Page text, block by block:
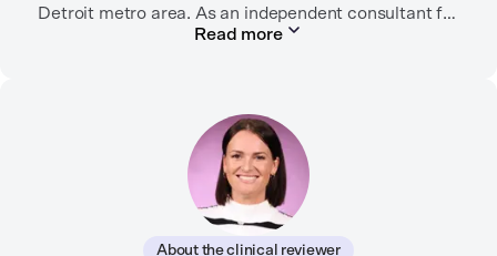
Detroit metro area. As an independent consultant for
mental health organizations, Liz creates meaningful
championing diverse perspectives within the mental
health industry and translating bold ideas into
inspiring, affirming digital experiences.
In her free time, you can find her hiking with her two
German Shepherds, puttering around her dahlia
Read more
About the clinical reviewer